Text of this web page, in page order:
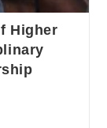
Higher